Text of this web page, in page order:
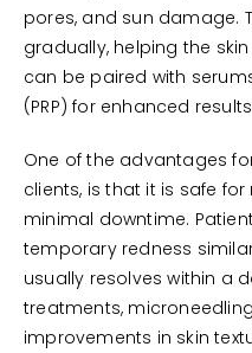
pores, and sun damage.
gradually, helping the
can be paired with
(PRP) for enhanced
One of the advantages
clients, is that it is safe
minimal downtime.
temporary redness
usually resolves within a
treatments,
improvements in skin